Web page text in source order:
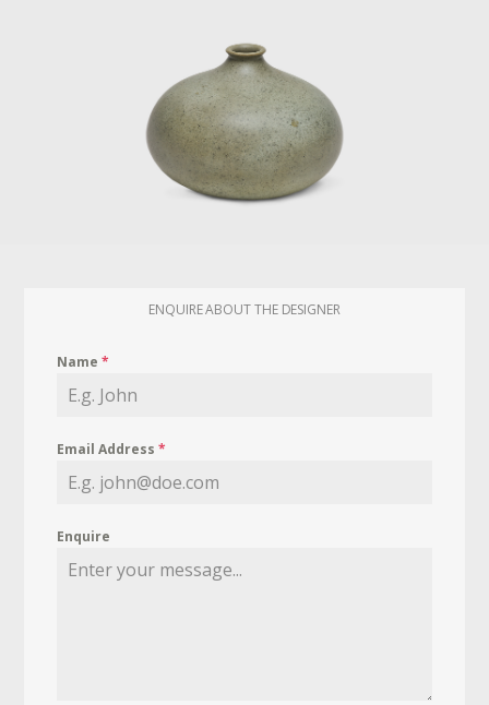
ENQUIRE ABOUT THE DESIGNER
Name*
Email Address*
Enquire